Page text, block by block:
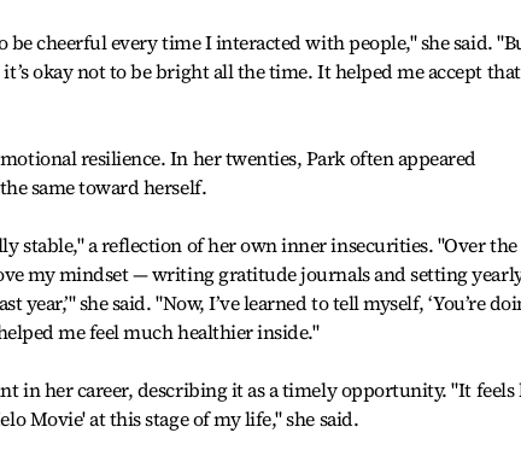
cheerful every time I interacted with people," she said.
okay not to be bright all the time. It helped me accept that
resilience. In her twenties, Park often appeared
same toward herself.
stable," a reflection of her own inner insecurities. "Over the
my mindset — writing gratitude journals and setting
year,’" she said. "Now, I’ve learned to tell myself, ‘You’re
me feel much healthier inside."
in her career, describing it as a timely opportunity. "It feels
Movie' at this stage of my life," she said.